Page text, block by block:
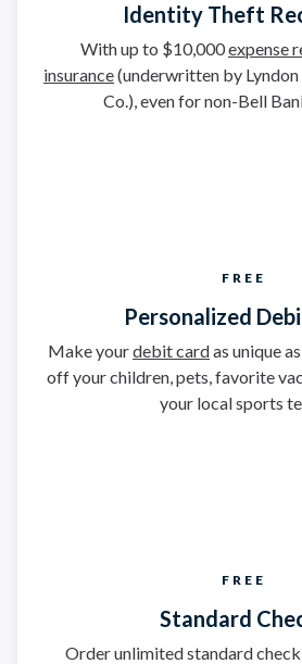
Identity Theft
With up to $10,000expense
insurance(underwritten by Lyndon
Co.), even for non-Bell
FREE
Personalized
Make yourdebit cardas unique
off your children, pets, favorite
your local sports
FREE
Standard
Order unlimited standard